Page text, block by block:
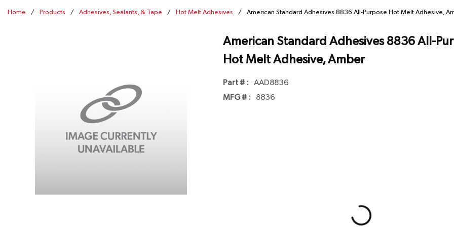
Home / Products / Adhesives, Sealants, & Tape / Hot Melt Adhesives / American Standard Adhesives 8836 All-Purpose Hot Melt Adhesive,
American Standard Adhesives 8836 All-
Hot Melt Adhesive, Amber
Part # : AAD8836
MFG # : 8836